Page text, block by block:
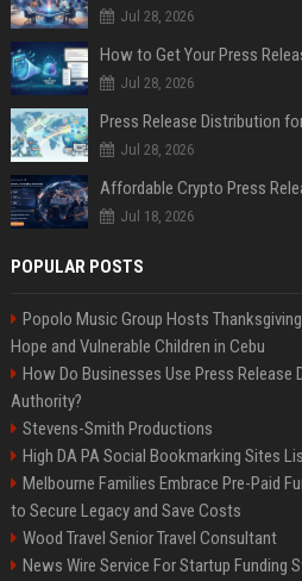
Jul 28, 2026
How to Get Your Press
Jul 28, 2026
Jul 28, 2026
Jul 18, 2026
POPULAR POSTS
Popolo Music Group Hosts
Hope and Vulnerable Children in Cebu
How Do Businesses Use Press Release
Authority?
Stevens-Smith Productions
High DA PA Social Bookmarking Sites
Melbourne Families Embrace Pre-Paid
to Secure Legacy and Save Costs
Wood Travel Senior Travel Consultant
News Wire Service For Startup Funding